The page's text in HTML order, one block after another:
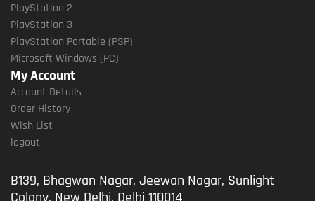
PlayStation 2
PlayStation 3
PlayStation Portable (PSP)
Microsoft Windows (PC)
My Account
Account Details
Order History
Wish List
logout
B139, Bhagwan Nagar, Jeewan Nagar, Sunlight